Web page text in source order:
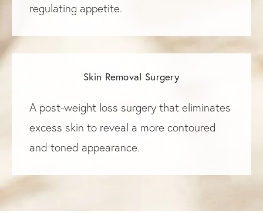
regulating appetite.
Skin Removal Surgery
A post-weight loss surgery that eliminates
excess skin to reveal a more contoured
and toned appearance.